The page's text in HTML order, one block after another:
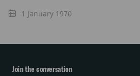
1 January 1970
Join the conversation